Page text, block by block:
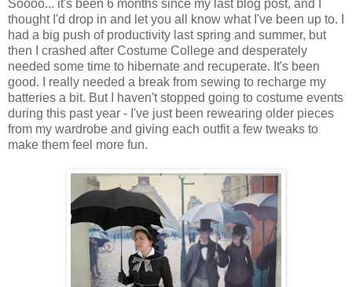
Soooo... it's been 6 months since my last blog post, and I
thought I'd drop in and let you all know what I've been up to. I
had a big push of productivity last spring and summer, but
then I crashed after Costume College and desperately
needed some time to hibernate and recuperate. It's been
good. I really needed a break from sewing to recharge my
batteries a bit. But I haven't stopped going to costume events
during this past year - I've just been rewearing older pieces
from my wardrobe and giving each outfit a few tweaks to
make them feel more fun.